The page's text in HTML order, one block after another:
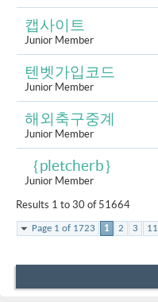
캡사이트
Junior Member
텐벳가입코드
Junior Member
해외축구중계
Junior Member
｛pletcherb｝
Junior Member
Results 1 to 30 of 51664
Page 1 of 1723 1 2 3 11